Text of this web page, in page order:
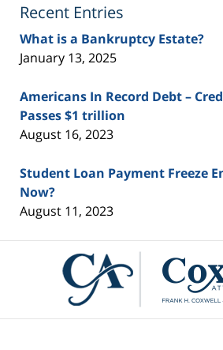
Recent Entries
What is a Bankruptcy Estate?
January 13, 2025
Americans In Record Debt –
Passes $1 trillion
August 16, 2023
Student Loan Payment Freeze
Now?
August 11, 2023